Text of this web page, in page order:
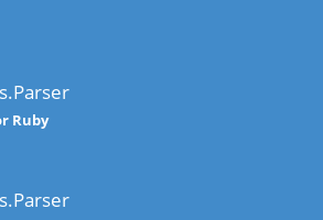
Ruby